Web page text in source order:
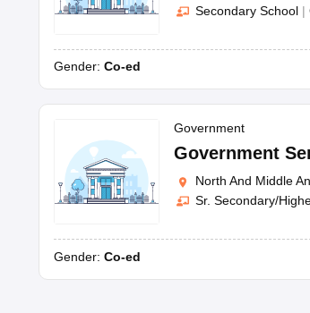
Secondary School |
Gender: Co-ed
Government
Government
North And Middle
Sr. Secondary/
Gender: Co-ed